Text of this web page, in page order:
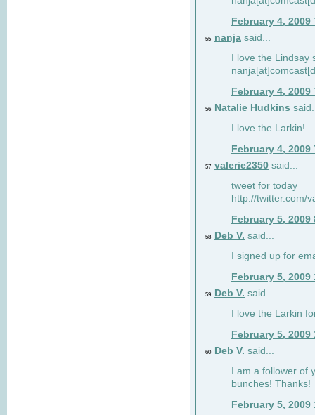
February 4, 2009
55 nanja said...
I love the Lindsay
February 4, 2009
56 Natalie Hudkins
I love the Larkin!
February 4, 2009
57 valerie2350 said...
tweet for today
http://twitter.com/
February 5, 2009
58 Deb V. said...
I signed up for
February 5, 2009
59 Deb V. said...
I love the Larkin
February 5, 2009
60 Deb V. said...
I am a follower of
bunches! Thanks!
February 5, 2009